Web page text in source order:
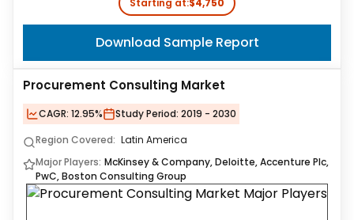
Starting at:$4,750
Download Sample Report
Procurement Consulting Market
CAGR: 12.95% Study Period: 2019 - 2030
Region Covered: Latin America
Major Players: McKinsey & Company, Deloitte, Accenture Plc,
PwC, Boston Consulting Group